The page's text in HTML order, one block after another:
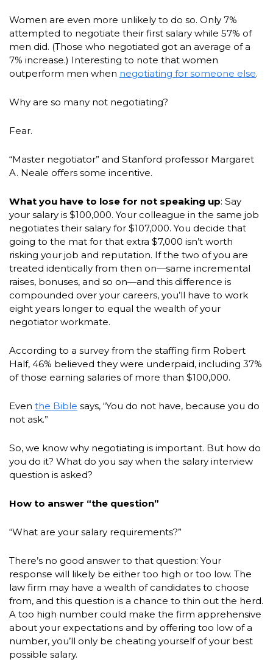
Women are even more unlikely to do so. Only 7%
attempted to negotiate their first salary while 57% of
men did. (Those who negotiated got an average of a
7% increase.) Interesting to note that women
outperform men when negotiating for someone else.
Why are so many not negotiating?
Fear.
“Master negotiator” and Stanford professor Margaret
A. Neale offers some incentive.
What you have to lose for not speaking up: Say
your salary is $100,000. Your colleague in the same job
negotiates their salary for $107,000. You decide that
going to the mat for that extra $7,000 isn’t worth
risking your job and reputation. If the two of you are
treated identically from then on—same incremental
raises, bonuses, and so on—and this difference is
compounded over your careers, you’ll have to work
eight years longer to equal the wealth of your
negotiator workmate.
According to a survey from the staffing firm Robert
Half, 46% believed they were underpaid, including 37%
of those earning salaries of more than $100,000.
Even the Bible says, “You do not have, because you do
not ask.”
So, we know why negotiating is important. But how do
you do it? What do you say when the salary interview
question is asked?
How to answer “the question”
“What are your salary requirements?”
There’s no good answer to that question: Your
response will likely be either too high or too low. The
law firm may have a wealth of candidates to choose
from, and this question is a chance to thin out the herd.
A too high number could make the firm apprehensive
about your expectations and by offering too low of a
number, you’ll only be cheating yourself of your best
possible salary.